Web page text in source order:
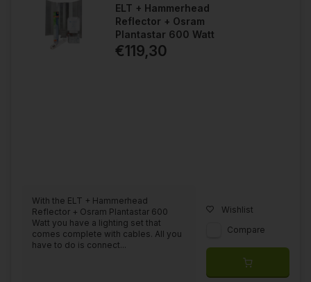
ELT + Hammerhead
Reflector + Osram
Plantastar 600 Watt
€119,30
With the ELT + Hammerhead
Reflector + Osram Plantastar 600
Watt you have a lighting set that
comes complete with cables. All you
have to do is connect...
Wishlist
Compare